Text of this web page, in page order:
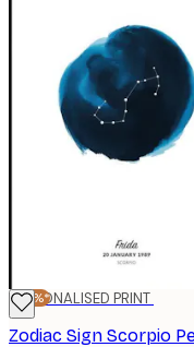
-20%*
PERSONALISED PRINT